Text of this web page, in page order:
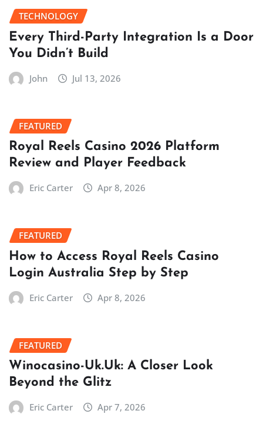
TECHNOLOGY
Every Third-Party Integration Is a Door
You Didn’t Build
John Jul 13, 2026
FEATURED
Royal Reels Casino 2026 Platform
Review and Player Feedback
Eric Carter Apr 8, 2026
FEATURED
How to Access Royal Reels Casino
Login Australia Step by Step
Eric Carter Apr 8, 2026
FEATURED
Winocasino-Uk.Uk: A Closer Look
Beyond the Glitz
Eric Carter Apr 7, 2026